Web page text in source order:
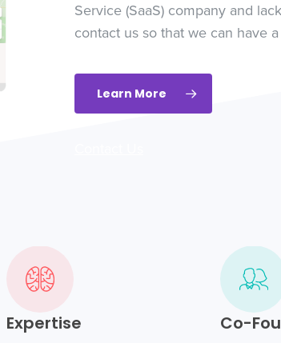
Service (SaaS) company and
contact us so that we can have
Learn More
Expertise Co-